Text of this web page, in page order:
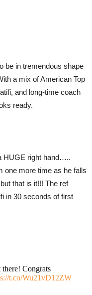
be in tremendous shape
a mix of American Top
and long-time coach
ready.
HUGE right hand…..
one more time as he falls
that is it!!! The ref
in 30 seconds of first
Congrats
t.co/Wu21vD12ZW